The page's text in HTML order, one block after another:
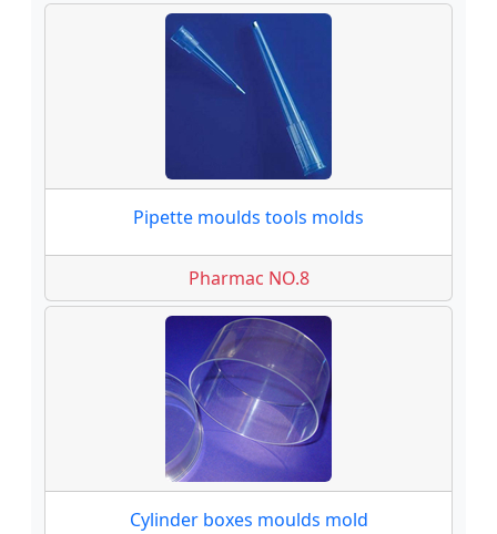
Pipette moulds tools molds
Pharmac NO.8
Cylinder boxes moulds mold